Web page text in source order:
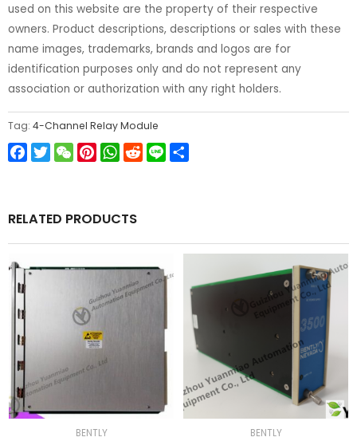
used on this website are the property of their respective
owners. Product descriptions, descriptions or sales with these
name images, trademarks, brands and logos are for
identification purposes only and do not represent any
association or authorization with any right holders.
Tag: 4-Channel Relay Module
Facebook
TwitterWeChatPinterest
WhatsApp
Reddit
Line
RELATED PRODUCTS
BENTLY BENTLY